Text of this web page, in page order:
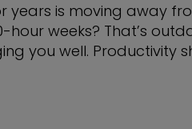
years is moving away
weeks? That’s
you well. Productivity